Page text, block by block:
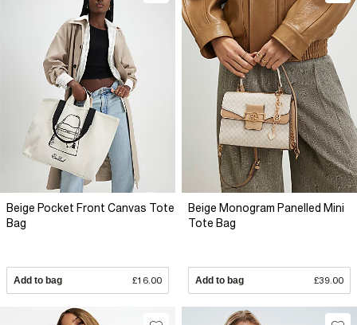
Beige Pocket Front Canvas Tote
Bag
Add to bag £16.00
Beige Monogram Panelled Mini
Tote Bag
Add to bag £39.00